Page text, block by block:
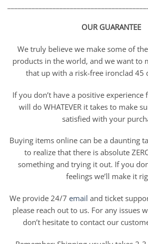
OUR GUARANTEE
We truly believe we make some of
products in the world, and we want to
that up with a risk-free ironclad 45
If you don’t have a positive experience
will do WHATEVER it takes to make
satisfied with your
Buying items online can be a daunting
to realize that there is absolute
something and trying it out. If you
feelings we’ll make it
We provide 24/7 email and ticket
please reach out to us. For any issues
don’t hesitate to contact our